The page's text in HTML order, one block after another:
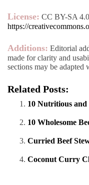
License: CC BY-SA
https://
Additions: Editorial
made for clarity and
sections may be adapted
Related Posts:
10 Nutritious and
10 Wholesome
Curried Beef
Coconut Curry